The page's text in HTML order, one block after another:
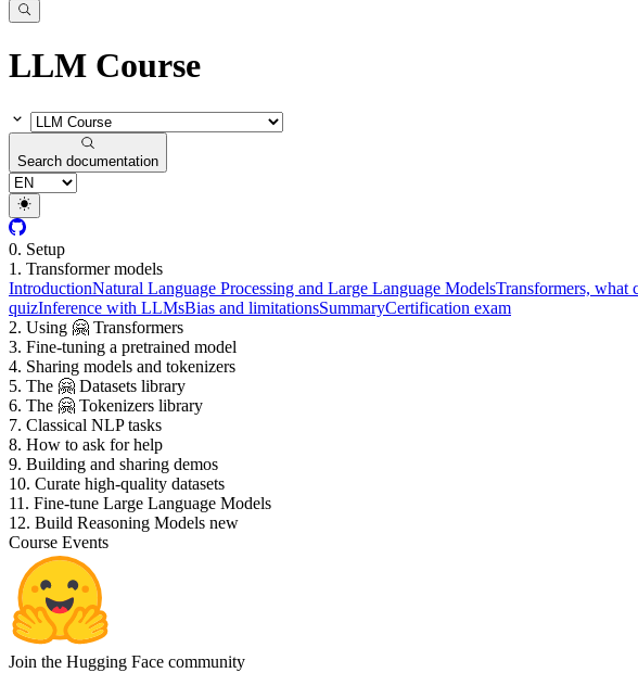
LLM Course
Search documentation
0. Setup
1. Transformer models
IntroductionNatural Language Processing and Large Language ModelsTransformers, what
quizInference with LLMsBias and limitationsSummaryCertification exam
2. Using 🤗 Transformers
3. Fine-tuning a pretrained model
4. Sharing models and tokenizers
5. The 🤗 Datasets library
6. The 🤗 Tokenizers library
7. Classical NLP tasks
8. How to ask for help
9. Building and sharing demos
10. Curate high-quality datasets
11. Fine-tune Large Language Models
12. Build Reasoning Models new
Course Events
Join the Hugging Face community